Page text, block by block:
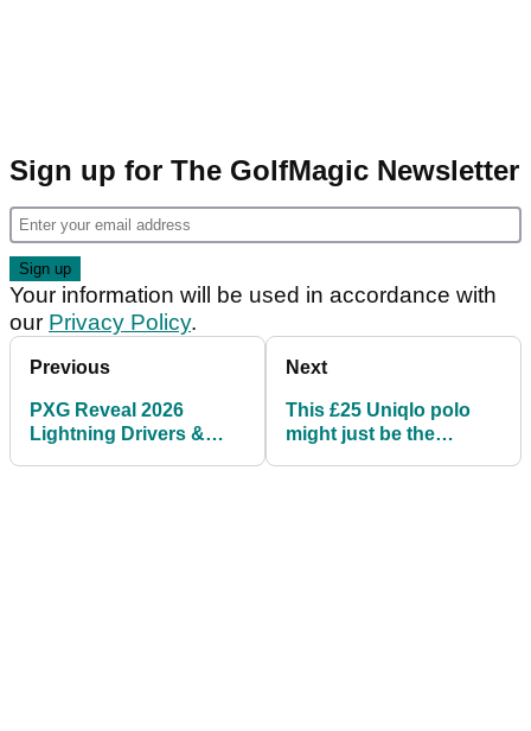
Sign up for The GolfMagic Newsletter
Your information will be used in accordance with
our Privacy Policy.
Previous
PXG Reveal 2026
Lightning Drivers &
Next
This £25 Uniqlo polo
might just be the